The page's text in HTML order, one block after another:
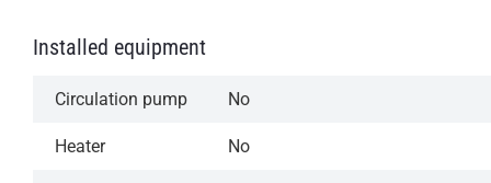
Installed equipment
Circulation pump No
Heater No